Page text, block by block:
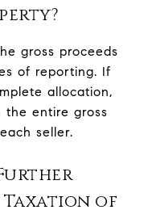
gross proceeds
of reporting. If
allocation,
the entire gross
seller.
of